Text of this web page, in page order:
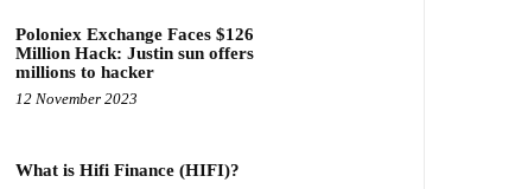
Poloniex Exchange Faces $126
Million Hack: Justin sun offers
millions to hacker
12 November 2023
What is Hifi Finance (HIFI)?